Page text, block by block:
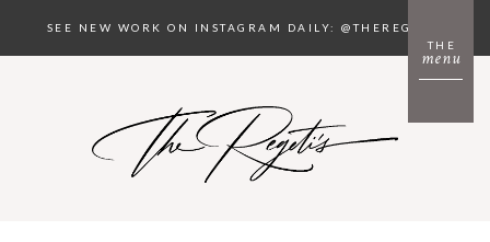
menu
THE
SEE NEW WORK ON INSTAGRAM DAILY: @THEREGETIS